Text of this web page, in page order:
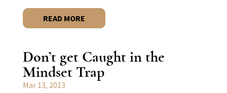
READ MORE
Don’t get Caught in the
Mindset Trap
Mar 13, 2013